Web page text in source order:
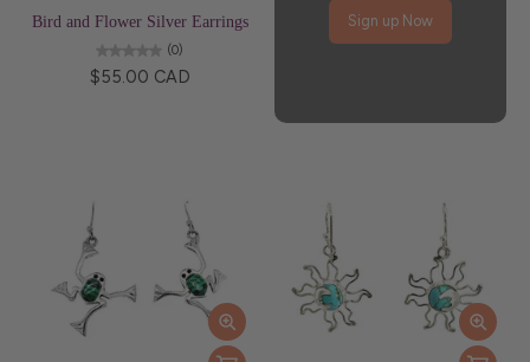
Bird and Flower Silver Earrings
(0)
$55.00 CAD
Sign up Now